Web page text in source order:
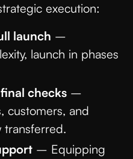
execution:
launch –
launch in phases
checks –
customers, and
transferred.
– Equipping